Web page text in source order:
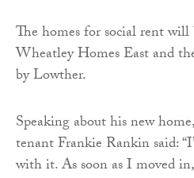
The homes for social rent will
Wheatley Homes East and
by Lowther.
Speaking about his new
tenant Frankie Rankin said:
with it. As soon as I moved